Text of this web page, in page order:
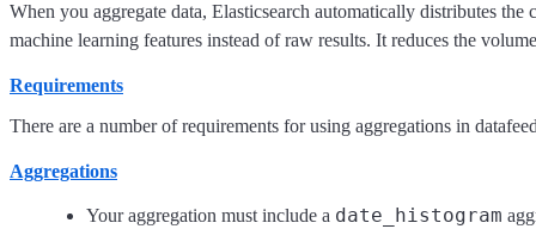
When you aggregate data, Elasticsearch automatically distributes
machine learning features instead of raw results. It reduces the
Requirements
There are a number of requirements for using aggregations in
Aggregations
Your aggregation must include a date_histogram